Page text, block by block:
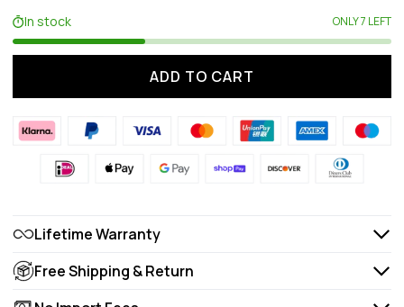
In stock ONLY 7 LEFT
ADD TO CART
Lifetime Warranty
Free Shipping & Return